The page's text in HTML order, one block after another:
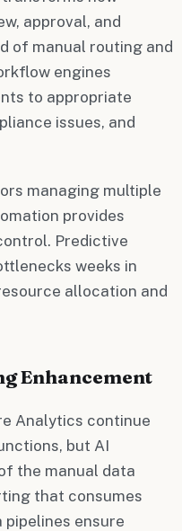
approval, and
of manual routing and
engines
to appropriate
issues, and
managing multiple
provides
Predictive
weeks in
allocation and
Enhancement
Analytics continue
but AI
the manual data
that consumes
ensure